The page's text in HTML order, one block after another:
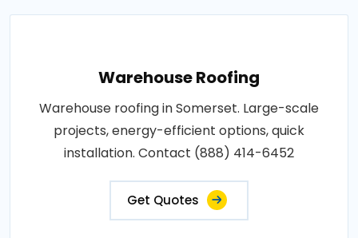
Warehouse Roofing
Warehouse roofing in Somerset. Large-scale
projects, energy-efficient options, quick
installation. Contact (888) 414-6452
Get Quotes